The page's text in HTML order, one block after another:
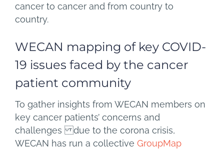
cancer to cancer and from country to
country.
WECAN mapping of key COVID-
19 issues faced by the cancer
patient community
To gather insights from WECAN members on
key cancer patients’ concerns and
challenges due to the corona crisis,
WECAN has run a collective GroupMap